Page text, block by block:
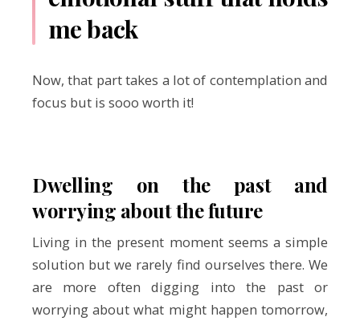
me back
Now, that part takes a lot of contemplation and
focus but is sooo worth it!
Dwelling on the past and
worrying about the future
Living in the present moment seems a simple
solution but we rarely find ourselves there. We
are more often digging into the past or
worrying about what might happen tomorrow,